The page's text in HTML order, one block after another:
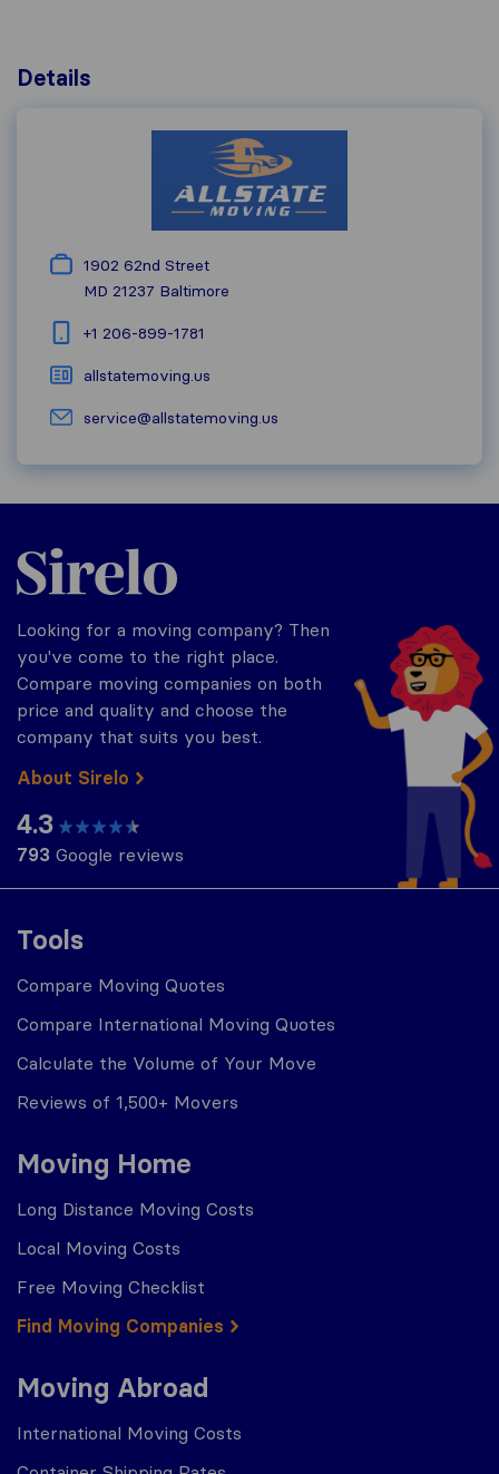
Details
1902 62nd Street
MD 21237 Baltimore
+1 206-899-1781
allstatemoving.us
service@allstatemoving.us
Tools
Compare Moving Quotes
Compare International Moving Quotes
Calculate the Volume of Your Move
Reviews of 1,500+ Movers
Moving Home
Long Distance Moving Costs
Local Moving Costs
Free Moving Checklist
Find Moving Companies
Moving Abroad
International Moving Costs
Sirelo.com
Looking for a moving company? Then
you've come to the right place.
Compare moving companies on both
price and quality and choose the
company that suits you best.
About Sirelo
4.3
793 Google reviews